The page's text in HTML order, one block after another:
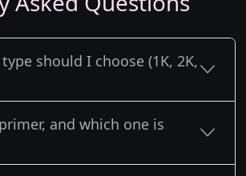
should I choose (1K, 2K,
and which one is